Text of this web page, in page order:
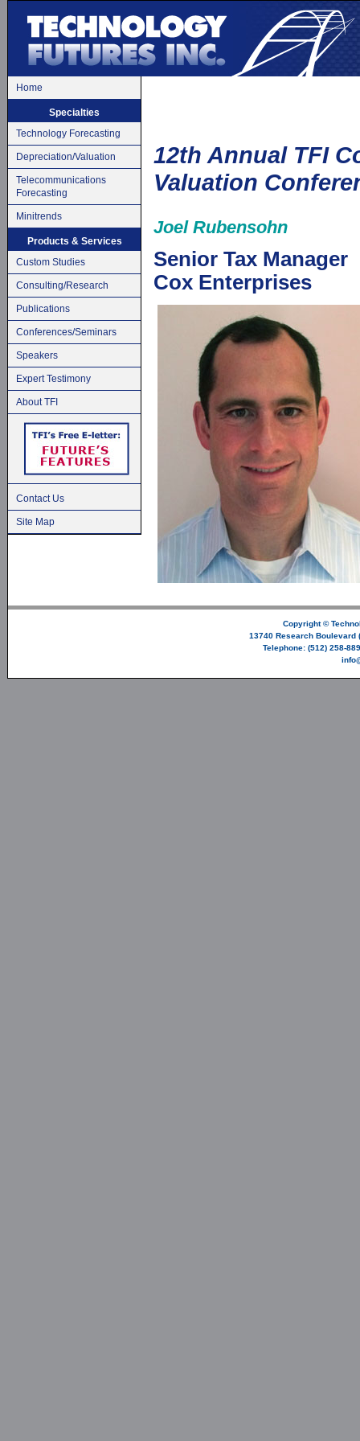
Home
Specialties
Technology Forecasting
Depreciation/Valuation
Telecommunications
Forecasting
Minitrends
Products & Services
Custom Studies
Consulting/Research
Publications
Conferences/Seminars
Speakers
Expert Testimony
About TFI
Contact Us
Site Map
12th Annual TFI
Valuation
Joel Rubensohn
Senior Tax Manager
Cox Enterprises
Copyright ©
13740 Research Boulevard
Telephone: (512) 258-